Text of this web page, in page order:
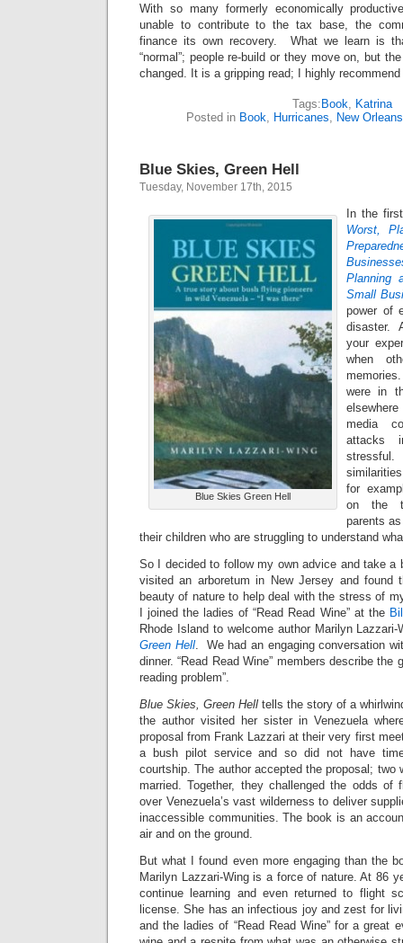
With so many formerly economically
unable to contribute to the tax base, the
finance its own recovery. What we learn is
“normal”; people re-build or they move on, but
changed. It is a gripping read; I highly
Tags: Book, Katrina
Posted in Book, Hurricanes, New Orleans
Blue Skies, Green Hell
Tuesday, November 17th, 2015
Blue Skies Green Hell
In the
Worst,
Planning
Small
power of
disaster.
your
when
were in
media
attacks
for
on the
parents
their children who are struggling to understand
So I decided to follow my own advice and take a
visited an arboretum in New Jersey and found
beauty of nature to help deal with the stress of
I joined the ladies of “Read Read Wine” at the
Rhode Island to welcome author Marilyn
Green Hell. We had an engaging conversation
dinner. “Read Read Wine” members describe the
reading problem”.
Blue Skies, Green Hell tells the story of a
the author visited her sister in Venezuela
proposal from Frank Lazzari at their very first
a bush pilot service and so did not have
courtship. The author accepted the proposal; two
married. Together, they challenged the odds of
over Venezuela’s vast wilderness to deliver
inaccessible communities. The book is an
air and on the ground.
But what I found even more engaging than the
Marilyn Lazzari-Wing is a force of nature. At 86
continue learning and even returned to flight
license. She has an infectious joy and zest for
and the ladies of “Read Read Wine” for a great